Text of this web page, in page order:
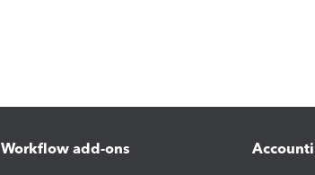
Workflow add-ons